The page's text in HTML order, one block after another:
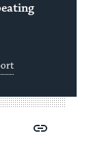
Copy